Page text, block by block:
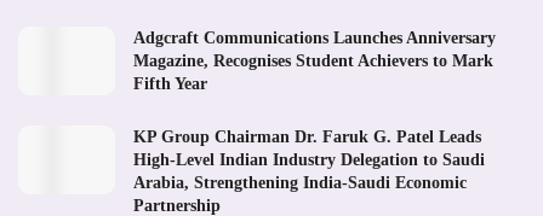
Adgcraft Communications Launches Anniversary
Magazine, Recognises Student Achievers to Mark
Fifth Year
KP Group Chairman Dr. Faruk G. Patel Leads
High-Level Indian Industry Delegation to Saudi
Arabia, Strengthening India-Saudi Economic
Partnership